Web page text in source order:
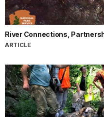
River Connections,
ARTICLE